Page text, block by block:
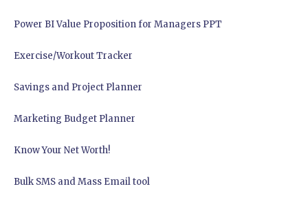
Power BI Value Proposition for Managers PPT
Exercise/Workout Tracker
Savings and Project Planner
Marketing Budget Planner
Know Your Net Worth!
Bulk SMS and Mass Email tool